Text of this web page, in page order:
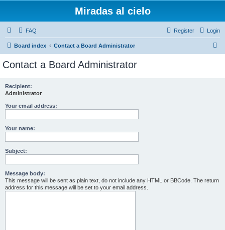
Miradas al cielo
FAQ Login
Register
Board index Contact a Board Administrator
Contact a Board Administrator
Recipient:
Administrator
Your email address:
Your name:
Subject:
Message body:
This message will be sent as plain text, do not include any HTML or BBCode. The return
address for this message will be set to your email address.